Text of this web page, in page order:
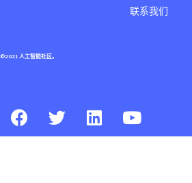
联系我们
©2021 人工智能社区。